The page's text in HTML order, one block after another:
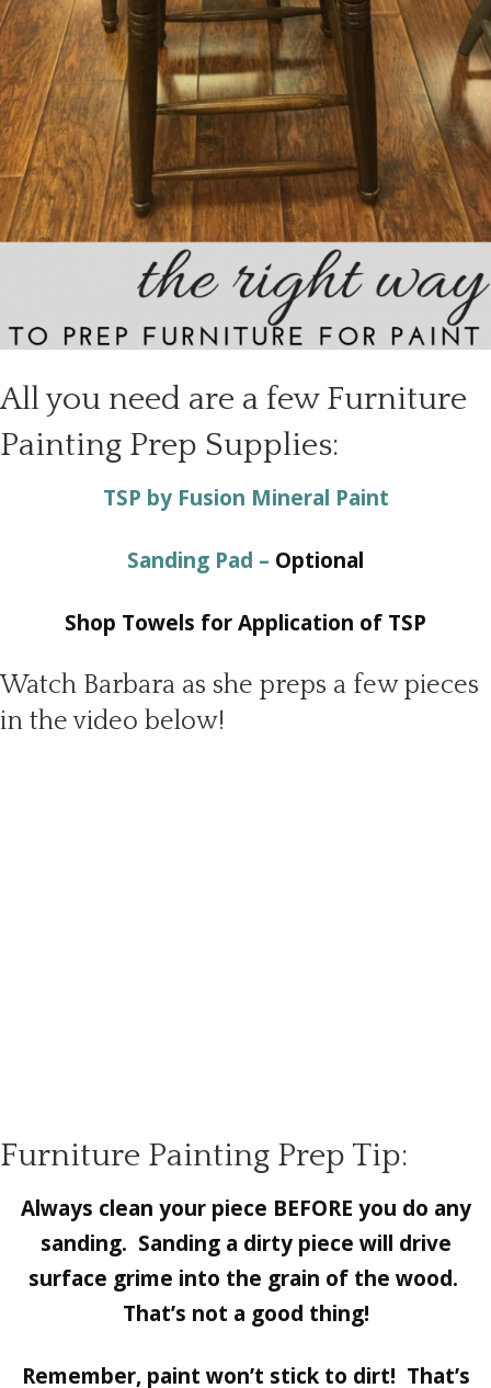
All you need are a few Furniture
Painting Prep Supplies:
TSP by Fusion Mineral Paint
Sanding Pad – Optional
Shop Towels for Application of TSP
Watch Barbara as she preps a few pieces
in the video below!
Furniture Painting Prep Tip:
Always clean your piece BEFORE you do any
sanding. Sanding a dirty piece will drive
surface grime into the grain of the wood.
That’s not a good thing!
Remember, paint won’t stick to dirt! That’s